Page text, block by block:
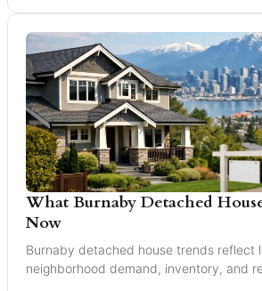
What Burnaby Detached
Now
Burnaby detached house trends reflect
neighborhood demand, inventory, and